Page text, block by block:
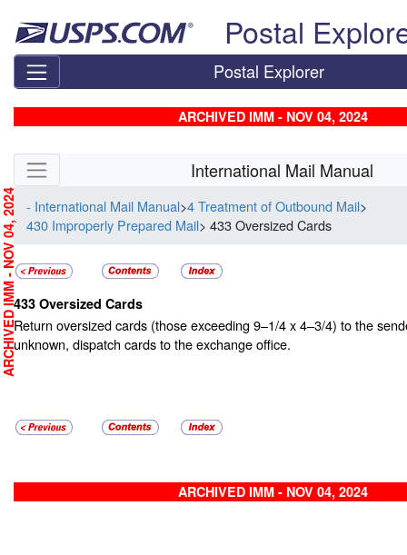
Postal
Postal Explorer
ARCHIVED IMM - NOV 04, 2024
Skip side navigation International Mail Manual
- International Mail Manual>4 Treatment of Outbound Mail>
430 Improperly Prepared Mail> 433 Oversized Cards
433 Oversized Cards
Return oversized cards (those exceeding 9–1/4 x 4–3/4) to the
unknown, dispatch cards to the exchange office.
ARCHIVED IMM - NOV 04, 2024
ARCHIVED IMM - NOV 04, 2024